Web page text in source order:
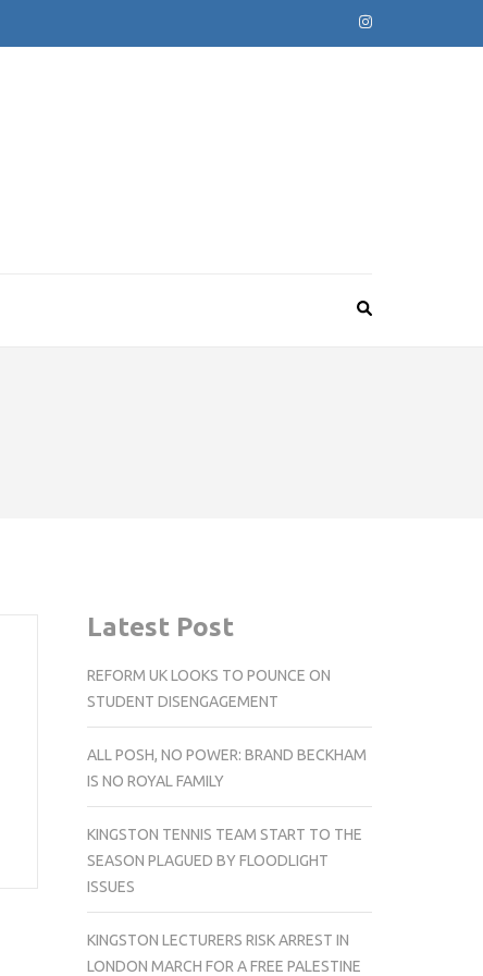
Latest Post
REFORM UK LOOKS TO POUNCE ON
STUDENT DISENGAGEMENT
ALL POSH, NO POWER: BRAND BECKHAM
IS NO ROYAL FAMILY
KINGSTON TENNIS TEAM START TO THE
SEASON PLAGUED BY FLOODLIGHT
ISSUES
KINGSTON LECTURERS RISK ARREST IN
LONDON MARCH FOR A FREE PALESTINE